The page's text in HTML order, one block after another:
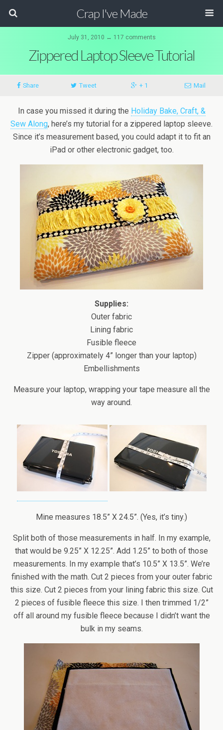
Crap I've Made
July 31, 2010 ↔ 117 comments
Zippered Laptop Sleeve Tutorial
Share Tweet + 1 Mail
In case you missed it during the Holiday Bake, Craft, &
Sew Along, here’s my tutorial for a zippered laptop sleeve.
Since it’s measurement based, you could adapt it to fit an
iPad or other electronic gadget, too.
Supplies:
Outer fabric
Lining fabric
Fusible fleece
Zipper (approximately 4” longer than your laptop)
Embellishments
Measure your laptop, wrapping your tape measure all the
way around.
Mine measures 18.5” X 24.5”. (Yes, it’s tiny.)
Split both of those measurements in half. In my example,
that would be 9.25” X 12.25”. Add 1.25” to both of those
measurements. In my example that’s 10.5” X 13.5”. We’re
finished with the math. Cut 2 pieces from your outer fabric
this size. Cut 2 pieces from your lining fabric this size. Cut
2 pieces of fusible fleece this size. I then trimmed 1/2”
off all around my fusible fleece because I didn’t want the
bulk in my seams.